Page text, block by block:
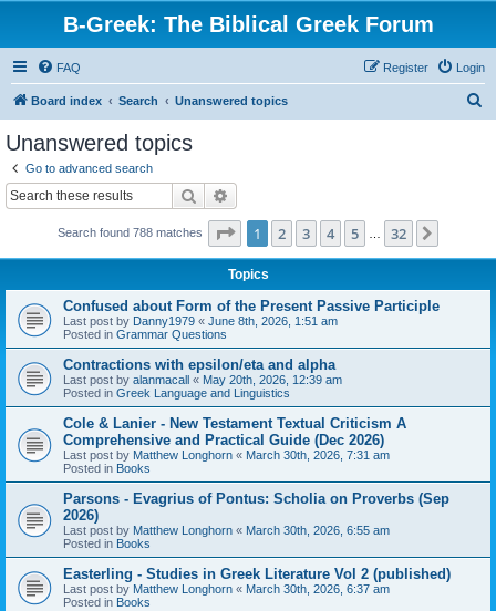
B-Greek: The Biblical Greek Forum
FAQ Login
Register
Board index Search Unanswered topics
Unanswered topics
Go to advanced search
Search
Search found 788 matches Page 1of 32
1 2 3 4 5 32
Topics
Confused about Form of the Present Passive Participle
Last post by Danny1979 « June 8th, 2026, 1:51 am
Posted in Grammar Questions
Contractions with epsilon/eta and alpha
Last post by alanmacall « May 20th, 2026, 12:39 am
Posted in Greek Language and Linguistics
Cole & Lanier - New Testament Textual Criticism A
Comprehensive and Practical Guide (Dec 2026)
Last post by Matthew Longhorn « March 30th, 2026, 7:31 am
Posted in Books
Parsons - Evagrius of Pontus: Scholia on Proverbs (Sep
2026)
Last post by Matthew Longhorn « March 30th, 2026, 6:55 am
Posted in Books
Easterling - Studies in Greek Literature Vol 2 (published)
Last post by Matthew Longhorn « March 30th, 2026, 6:37 am
Posted in Books